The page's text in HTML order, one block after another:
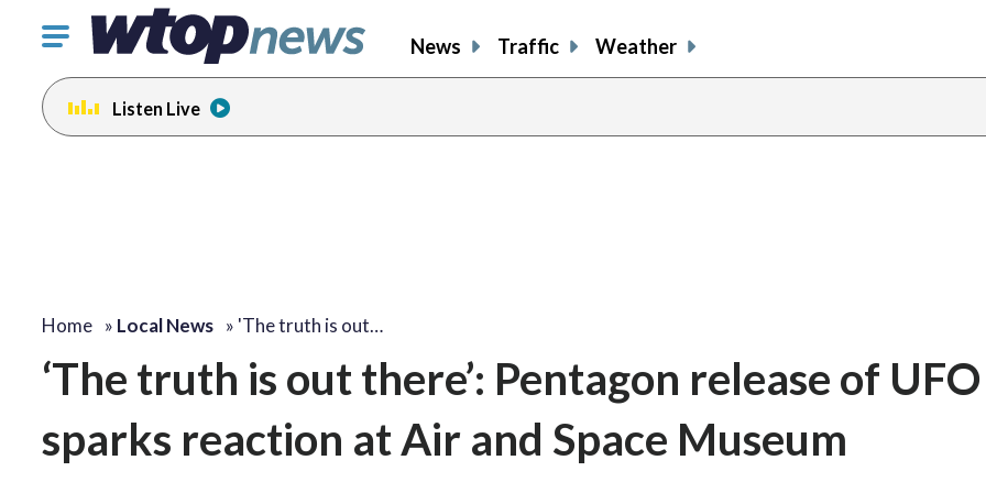
Click
toggle
navigation
menu.
News Traffic Weather
Listen Live
Home » Local News » 'The truth is out…
‘The truth is out there’: Pentagon release of
sparks reaction at Air and Space Museum